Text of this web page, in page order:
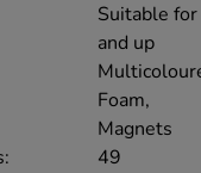
Suitable
and up
Foam,
Magnets
49